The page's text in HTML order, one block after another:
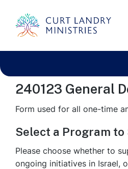
Curt Landry
240123 General
Form used for all one-time
Select a Program to
Please choose whether to
ongoing initiatives in Israel,